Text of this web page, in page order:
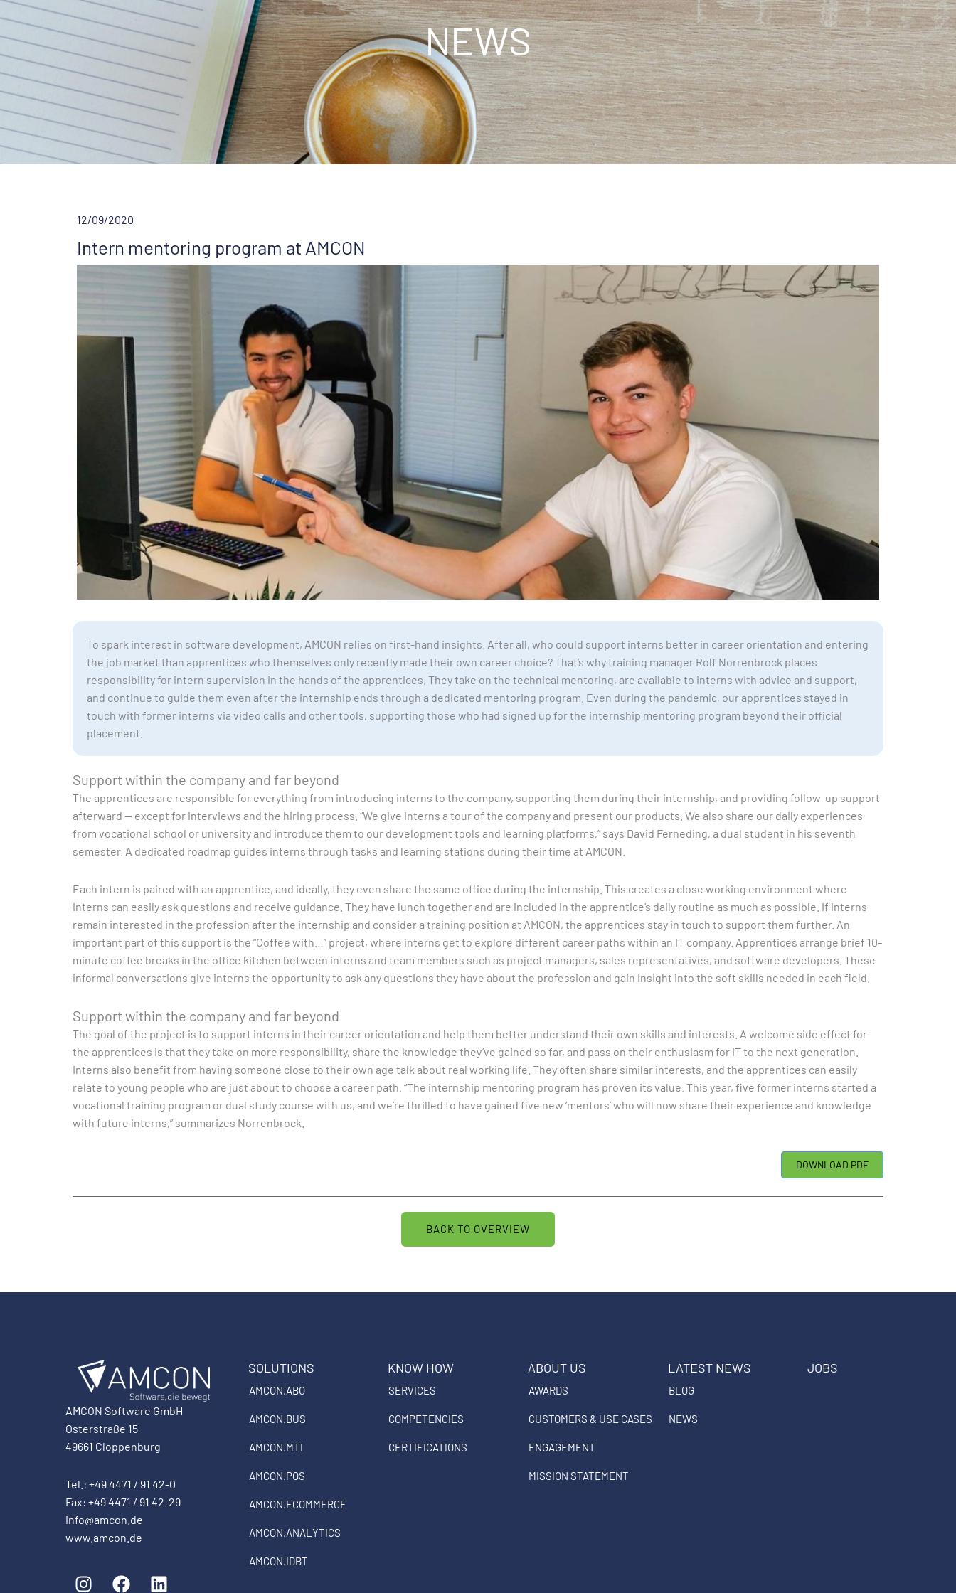
NEWS
12/09/2020
Intern mentoring program at AMCON
To spark interest in software development, AMCON relies on first-hand insights. After all, who could support interns better in career orientation and entering
the job market than apprentices who themselves only recently made their own career choice? That’s why training manager Rolf Norrenbrock places
responsibility for intern supervision in the hands of the apprentices. They take on the technical mentoring, are available to interns with advice and support,
and continue to guide them even after the internship ends through a dedicated mentoring program. Even during the pandemic, our apprentices stayed in
touch with former interns via video calls and other tools, supporting those who had signed up for the internship mentoring program beyond their official
placement.
Support within the company and far beyond
The apprentices are responsible for everything from introducing interns to the company, supporting them during their internship, and providing follow-up support
afterward — except for interviews and the hiring process. “We give interns a tour of the company and present our products. We also share our daily experiences
from vocational school or university and introduce them to our development tools and learning platforms,” says David Ferneding, a dual student in his seventh
semester. A dedicated roadmap guides interns through tasks and learning stations during their time at AMCON.
Each intern is paired with an apprentice, and ideally, they even share the same office during the internship. This creates a close working environment where
interns can easily ask questions and receive guidance. They have lunch together and are included in the apprentice’s daily routine as much as possible. If interns
remain interested in the profession after the internship and consider a training position at AMCON, the apprentices stay in touch to support them further. An
important part of this support is the “Coffee with…” project, where interns get to explore different career paths within an IT company. Apprentices arrange brief 10-
minute coffee breaks in the office kitchen between interns and team members such as project managers, sales representatives, and software developers. These
informal conversations give interns the opportunity to ask any questions they have about the profession and gain insight into the soft skills needed in each field.
Support within the company and far beyond
The goal of the project is to support interns in their career orientation and help them better understand their own skills and interests. A welcome side effect for
the apprentices is that they take on more responsibility, share the knowledge they’ve gained so far, and pass on their enthusiasm for IT to the next generation.
Interns also benefit from having someone close to their own age talk about real working life. They often share similar interests, and the apprentices can easily
relate to young people who are just about to choose a career path. “The internship mentoring program has proven its value. This year, five former interns started a
vocational training program or dual study course with us, and we’re thrilled to have gained five new ‘mentors’ who will now share their experience and knowledge
with future interns,” summarizes Norrenbrock.
BACK TO OVERVIEW
AMCON Software GmbH
Osterstraße 15
49661 Cloppenburg
Tel.: +49 4471 / 91 42-0
Fax: +49 4471 / 91 42-29
info@amcon.de
www.amcon.de
I
F
L
SOLUTIONS
AMCON.ABO
AMCON.BUS
AMCON.MTI
AMCON.POS
AMCON.ECOMMERCE
AMCON.ANALYTICS
AMCON.IDBT
KNOW HOW
SERVICES
COMPETENCIES
CERTIFICATIONS
ABOUT US
AWARDS
CUSTOMERS & USE CASES
ENGAGEMENT
MISSION STATEMENT
LATEST NEWS
BLOG
NEWS
JOBS